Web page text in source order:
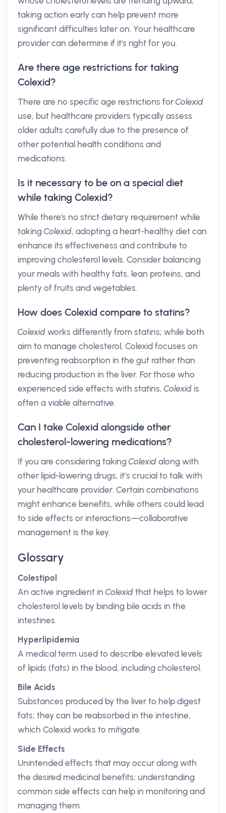
taking action early can help prevent more
significant difficulties later on. Your healthcare
provider can determine if it's right for you.
Are there age restrictions for taking
Colexid?
There are no specific age restrictions forColexid
use, but healthcare providers typically assess
older adults carefully due to the presence of
other potential health conditions and
medications.
Is it necessary to be on a special diet
while taking Colexid?
While there's no strict dietary requirement while
takingColexid, adopting a heart-healthy diet can
enhance its effectiveness and contribute to
improving cholesterol levels. Consider balancing
your meals with healthy fats, lean proteins, and
plenty of fruits and vegetables.
How does Colexid compare to statins?
Colexid works differently from statins; while both
aim to manage cholesterol, Colexid focuses on
preventing reabsorption in the gut rather than
reducing production in the liver. For those who
experienced side effects with statins,Colexid is
often a viable alternative.
Can I take Colexid alongside other
cholesterol-lowering medications?
If you are considering takingColexid along with
other lipid-lowering drugs, it’s crucial to talk with
your healthcare provider. Certain combinations
might enhance benefits, while others could lead
to side effects or interactions—collaborative
management is the key.
Glossary
Colestipol
An active ingredient inColexid that helps to lower
cholesterol levels by binding bile acids in the
intestines.
Hyperlipidemia
A medical term used to describe elevated levels
of lipids (fats) in the blood, including cholesterol.
Bile Acids
Substances produced by the liver to help digest
fats; they can be reabsorbed in the intestine,
which Colexid works to mitigate.
Side Effects
Unintended effects that may occur along with
the desired medicinal benefits; understanding
common side effects can help in monitoring and
managing them.